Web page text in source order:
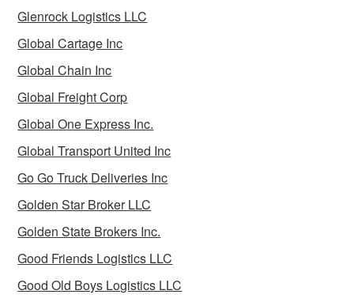
Glenrock Logistics LLC
Global Cartage Inc
Global Chain Inc
Global Freight Corp
Global One Express Inc.
Global Transport United Inc
Go Go Truck Deliveries Inc
Golden Star Broker LLC
Golden State Brokers Inc.
Good Friends Logistics LLC
Good Old Boys Logistics LLC